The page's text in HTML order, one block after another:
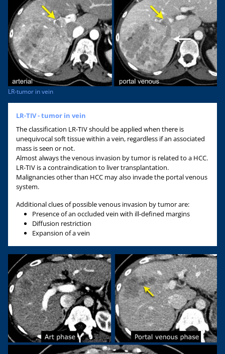
LR-tumor in vein
LR-TIV - tumor in vein
The classification LR-TIV should be applied when there is
unequivocal soft tissue within a vein, regardless if an associated
mass is seen or not.
Almost always the venous invasion by tumor is related to a HCC.
LR-TIV is a contraindication to liver transplantation.
Malignancies other than HCC may also invade the portal venous
system.
Additional clues of possible venous invasion by tumor are:
Presence of an occluded vein with ill-defined margins
Diffusion restriction
Expansion of a vein